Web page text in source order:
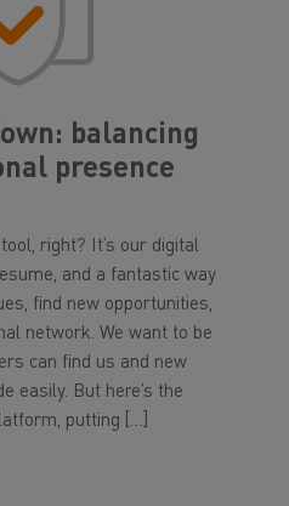
balancing
presence
right? It’s our digital
and a fantastic way
find new opportunities,
network. We want to be
can find us and new
easily. But here’s the
putting […]